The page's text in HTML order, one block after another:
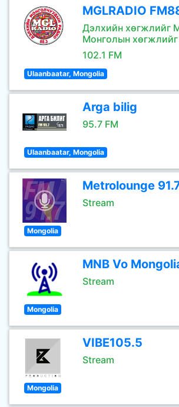
MGLRADIO
Дэлхийн хөгжлийг
Монголын
102.1 FM
Ulaanbaatar, Mongolia
Arga bilig
95.7 FM
Ulaanbaatar, Mongolia
Metrolounge
Stream
Mongolia
MNB Vo
Stream
Mongolia
VIBE105.5
Stream
Mongolia